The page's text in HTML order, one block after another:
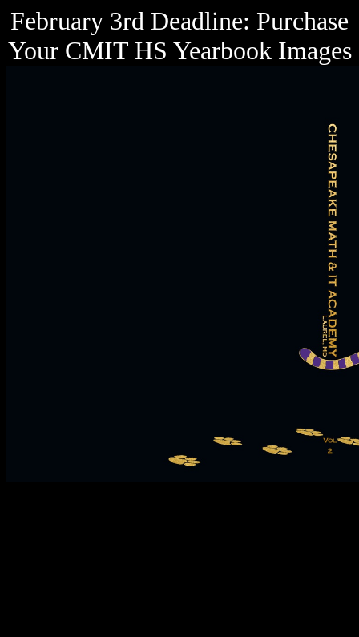
February 3rd Deadline: Purchase
Your CMIT HS Yearbook Images